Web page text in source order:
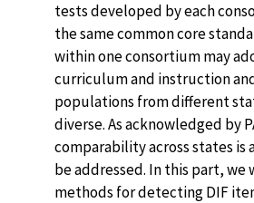
tests developed by each
the same common core
within one consortium may
curriculum and instruction
populations from different
diverse. As acknowledged by
comparability across states is
be addressed. In this part,
methods for detecting DIF